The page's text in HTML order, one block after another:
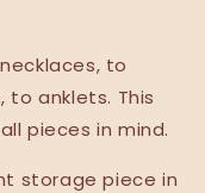
to
to anklets. This
pieces in mind.
storage piece in